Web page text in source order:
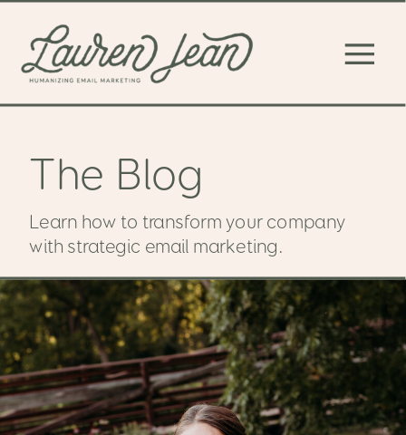
The Blog
Learn how to transform your company
with strategic email marketing.